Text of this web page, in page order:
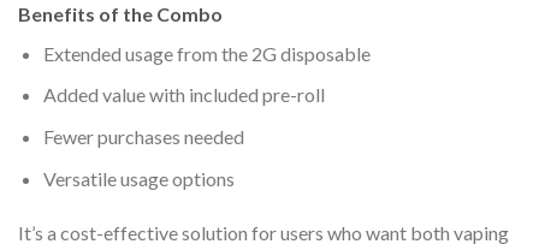
Benefits of the Combo
Extended usage from the 2G disposable
Added value with included pre-roll
Fewer purchases needed
Versatile usage options
It’s a cost-effective solution for users who want both vaping